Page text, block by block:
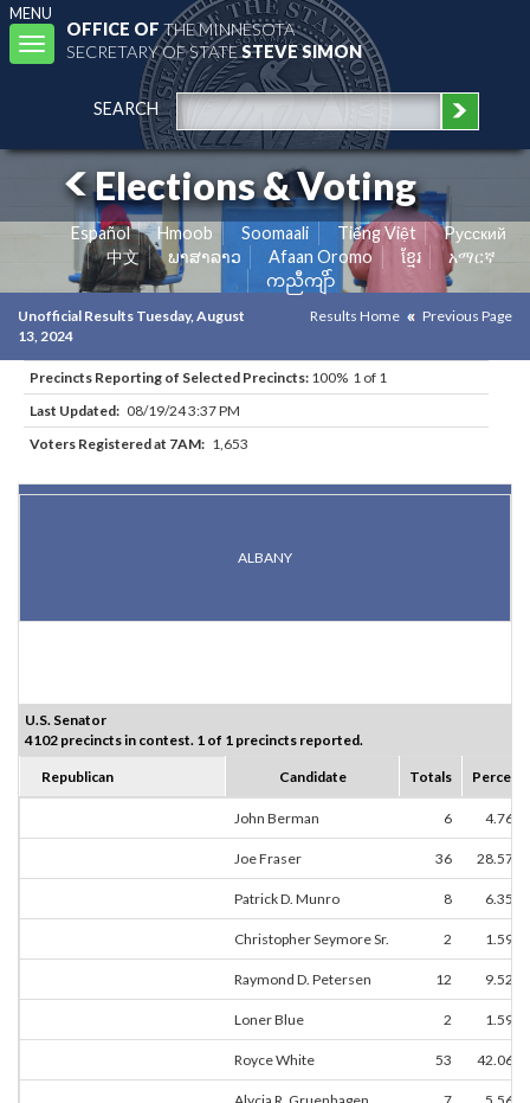
MENU
Toggle
navigation
OFFICE OFTHE MINNESOTA
SECRETARY OF STATESTEVE SIMON
SEARCH
Elections & Voting
Español Hmoob Soomaali Tiếng Việt
Pусский
中文
ພາສາລາວ Afaan Oromo ខ្មែរ
አማርኛ
ကညီကျိာ်
Unofficial Results Tuesday, August
13, 2024
Results Home Previous Page
Precincts Reporting of Selected Precincts: 100% 1 of 1
Last Updated: 08/19/24 3:37 PM
Voters Registered at 7AM: 1,653
ALBANY
U.S. Senator
4102 precincts in contest. 1 of 1 precincts reported.
Republican Candidate Totals Percent
John Berman 6 4.76%
Joe Fraser 36 28.57%
Patrick D. Munro 8 6.35%
Christopher Seymore Sr. 2 1.59%
Raymond D. Petersen 12 9.52%
Loner Blue 2 1.59%
Royce White 53 42.06%